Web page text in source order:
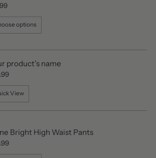
options
product's name
View
Bright High Waist Pants